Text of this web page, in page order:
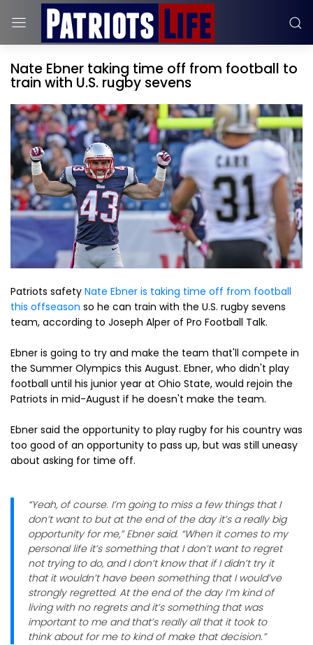
Nate Ebner taking time off from football to
train with U.S. rugby sevens
Patriots safety Nate Ebner is taking time off from football
this offseason so he can train with the U.S. rugby sevens
team, according to Joseph Alper of Pro Football Talk.
Ebner is going to try and make the team that'll compete in
the Summer Olympics this August. Ebner, who didn't play
football until his junior year at Ohio State, would rejoin the
Patriots in mid-August if he doesn't make the team.
Ebner said the opportunity to play rugby for his country was
too good of an opportunity to pass up, but was still uneasy
about asking for time off.
“Yeah, of course. I’m going to miss a few things that I
don’t want to but at the end of the day it’s a really big
opportunity for me,” Ebner said. “When it comes to my
personal life it’s something that I don’t want to regret
not trying to do, and I don’t know that if I didn’t try it
that it wouldn’t have been something that I would’ve
strongly regretted. At the end of the day I’m kind of
living with no regrets and it’s something that was
important to me and that’s really all that it took to
think about for me to kind of make that decision.”